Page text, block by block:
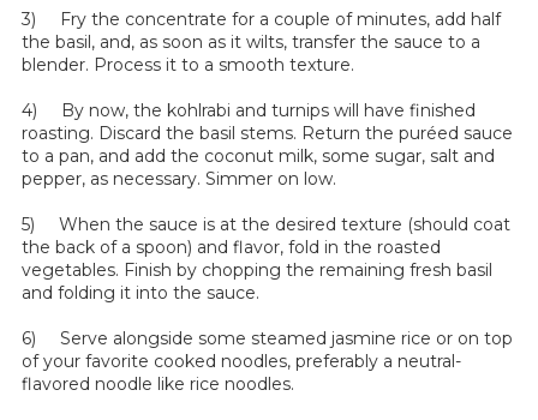
3) Fry the concentrate for a couple of minutes, add half
the basil, and, as soon as it wilts, transfer the sauce to a
blender. Process it to a smooth texture.
4) By now, the kohlrabi and turnips will have finished
roasting. Discard the basil stems. Return the puréed sauce
to a pan, and add the coconut milk, some sugar, salt and
pepper, as necessary. Simmer on low.
5) When the sauce is at the desired texture (should coat
the back of a spoon) and flavor, fold in the roasted
vegetables. Finish by chopping the remaining fresh basil
and folding it into the sauce.
6) Serve alongside some steamed jasmine rice or on top
of your favorite cooked noodles, preferably a neutral-
flavored noodle like rice noodles.